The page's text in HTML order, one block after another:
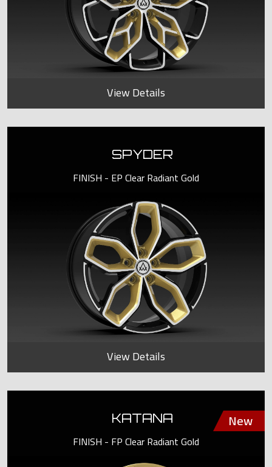
View Details
SPYDER
FINISH - EP Clear Radiant Gold
View Details
KATANA
FINISH - FP Clear Radiant Gold